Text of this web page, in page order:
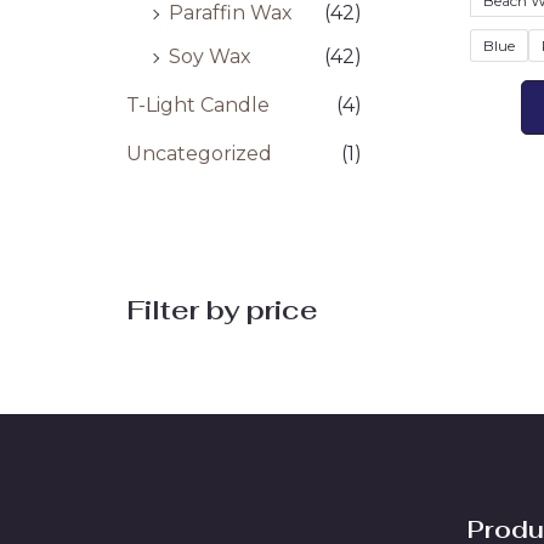
Paraffin Wax
(42)
Soy Wax
(42)
T-Light Candle (4)
Uncategorized (1)
Filter by price
Blue